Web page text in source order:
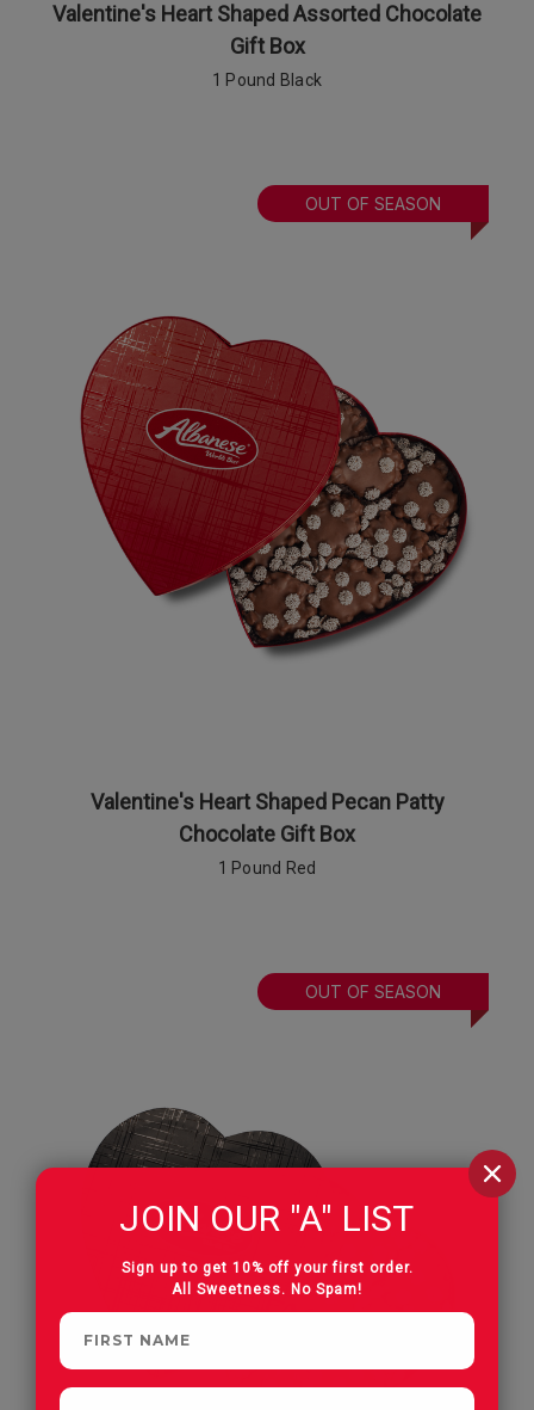
Valentine's Heart Shaped Assorted Chocolate
Gift Box
1 Pound Black
OUT OF SEASON
Valentine's Heart Shaped Pecan Patty
Chocolate Gift Box
1 Pound Red
OUT OF SEASON
JOIN OUR "A" LIST
Sign up to get 10% off your first order.
All Sweetness. No Spam!